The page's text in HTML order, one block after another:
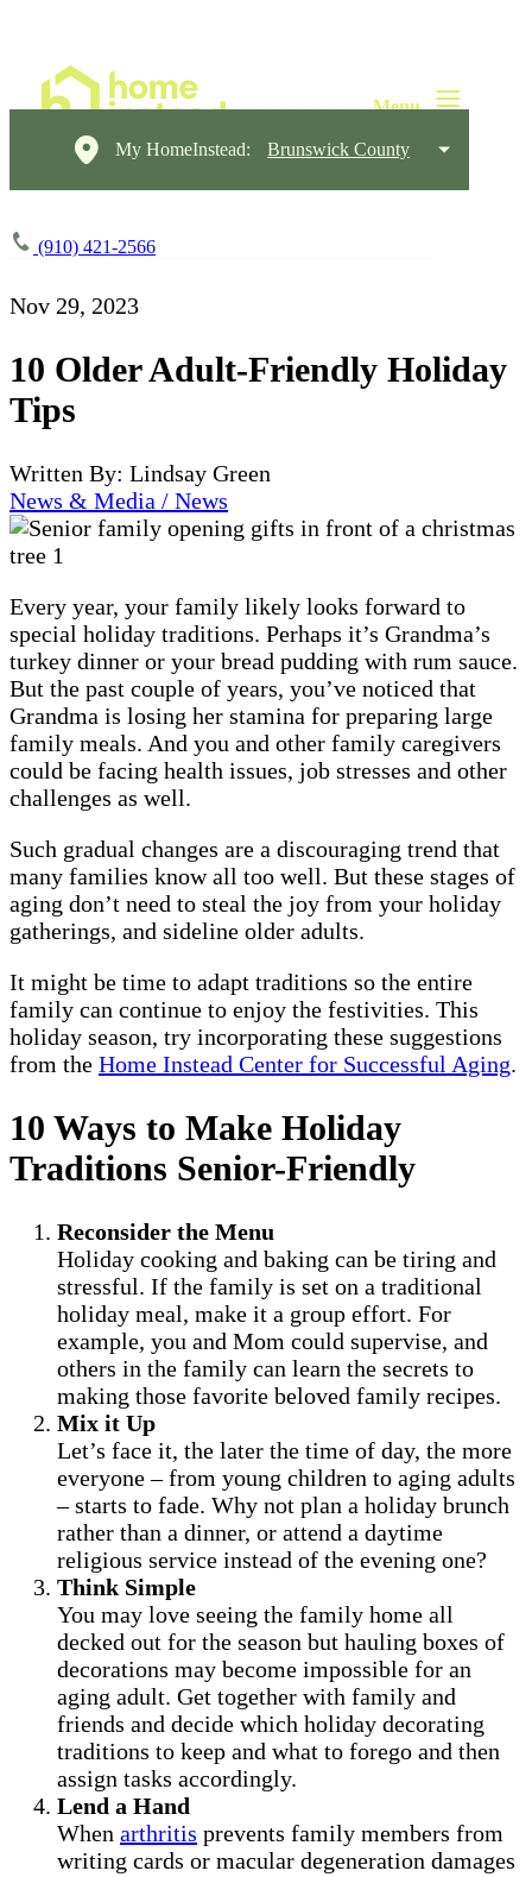
My HomeInstead: Brunswick County
(910) 421-2566
Nov 29, 2023
10 Older Adult-Friendly Holiday
Tips
Written By: Lindsay Green
News & Media / News
Every year, your family likely looks forward to
special holiday traditions. Perhaps it’s Grandma’s
turkey dinner or your bread pudding with rum sauce.
But the past couple of years, you’ve noticed that
Grandma is losing her stamina for preparing large
family meals. And you and other family caregivers
could be facing health issues, job stresses and other
challenges as well.
Such gradual changes are a discouraging trend that
many families know all too well. But these stages of
aging don’t need to steal the joy from your holiday
gatherings, and sideline older adults.
It might be time to adapt traditions so the entire
family can continue to enjoy the festivities. This
holiday season, try incorporating these suggestions
from the Home Instead Center for Successful Aging.
10 Ways to Make Holiday
Traditions Senior-Friendly
Reconsider the Menu
Holiday cooking and baking can be tiring and
stressful. If the family is set on a traditional
holiday meal, make it a group effort. For
example, you and Mom could supervise, and
others in the family can learn the secrets to
making those favorite beloved family recipes.
Mix it Up
Let’s face it, the later the time of day, the more
everyone – from young children to aging adults
– starts to fade. Why not plan a holiday brunch
rather than a dinner, or attend a daytime
religious service instead of the evening one?
Think Simple
You may love seeing the family home all
decked out for the season but hauling boxes of
decorations may become impossible for an
aging adult. Get together with family and
friends and decide which holiday decorating
traditions to keep and what to forego and then
assign tasks accordingly.
Lend a Hand
When arthritis prevents family members from
writing cards or macular degeneration damages